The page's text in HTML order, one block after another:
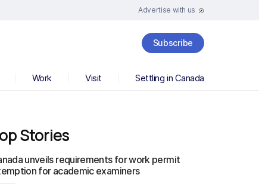
Advertise with us
Subscribe
Work Visit Settling in Canada
Stories
unveils requirements for work permit
for academic examiners